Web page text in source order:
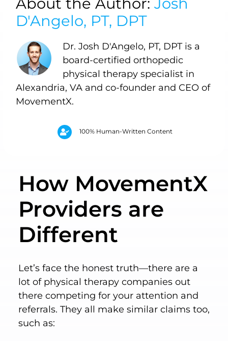
D'Angelo, PT, DPT
Dr. Josh D'Angelo, PT, DPT is a
board-certified orthopedic
physical therapy specialist in
Alexandria, VA and co-founder and CEO of
MovementX.
100% Human-Written Content
How MovementX
Providers are
Different
Let’s face the honest truth—there are a
lot of physical therapy companies out
there competing for your attention and
referrals. They all make similar claims too,
such as: